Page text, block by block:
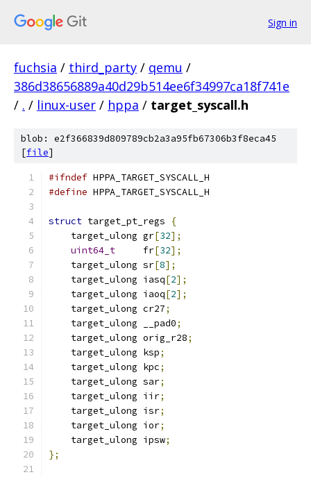
Sign in
fuchsia / third_party / qemu /
386d38656889a40d29b514ee6f34997ca18f741e
/ . / linux-user / hppa / target_syscall.h
blob: e2f366839d809789cb2a3a95fb67306b3f8eca45
[file]
#ifndef HPPA_TARGET_SYSCALL_H
#define HPPA_TARGET_SYSCALL_H
struct target_pt_regs
{
    target_ulong gr
[32];
uint64_t
     fr
[32];
    target_ulong sr
[8];
    target_ulong iasq
[2];
    target_ulong iaoq
[2];
    target_ulong cr27
;
    target_ulong __pad0
;
    target_ulong orig_r28
;
    target_ulong ksp
;
    target_ulong kpc
;
    target_ulong sar
;
    target_ulong iir
;
    target_ulong isr
;
    target_ulong ior
;
    target_ulong ipsw
;
};